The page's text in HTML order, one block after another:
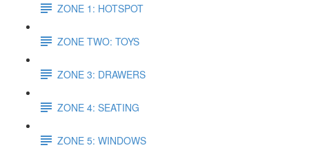
ZONE 1: HOTSPOT
ZONE TWO: TOYS
ZONE 3: DRAWERS
ZONE 4: SEATING
ZONE 5: WINDOWS